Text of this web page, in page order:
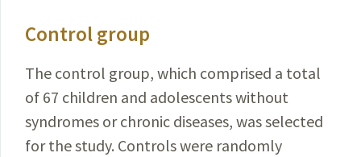
Control group
The control group, which comprised a total
of 67 children and adolescents without
syndromes or chronic diseases, was selected
for the study. Controls were randomly